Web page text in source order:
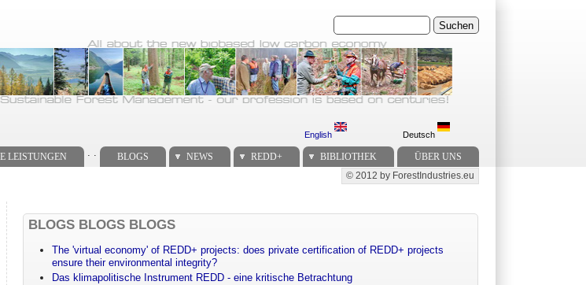
Suchen
English Deutsch
LEISTUNGEN BLOGS NEWS REDD+ BIBLIOTHEK ÜBER UNS
Secondary menu
© 2012 by ForestIndustries.eu
BLOGS BLOGS BLOGS
The 'virtual economy' of REDD+ projects: does private certification of REDD+ projects
ensure their environmental integrity?
Das klimapolitische Instrument REDD - eine kritische Betrachtung